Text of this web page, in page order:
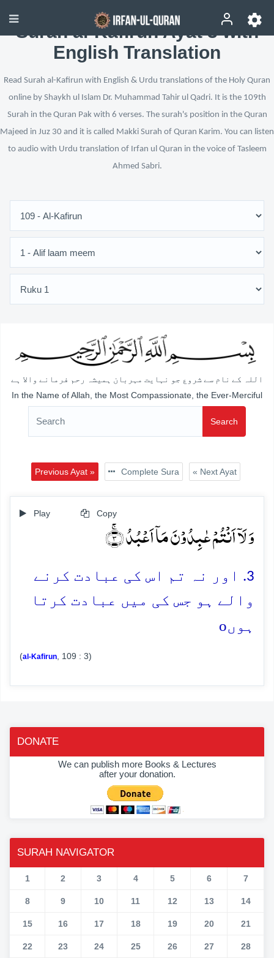
Surah al-Kafirun Ayat 3 with
English Translation
Read Surah al-Kafirun with English & Urdu translations of the Holy Quran
online by Shaykh ul Islam Dr. Muhammad Tahir ul Qadri. It is the 109th
Surah in the Quran Pak with 6 verses. The surah's position in the Quran
Majeed in Juz 30 and it is called Makki Surah of Quran Karim. You can listen
to audio with Urdu translation of Irfan ul Quran in the voice of Tasleem
Ahmed Sabri.
اللہ کے نام سے شروع جو نہایت مہربان ہمیشہ رحم فرمانے والا ہے
In the Name of Allah, the Most Compassionate, the Ever-Merciful
Search
Previous Ayat » Complete Sura « Next Ayat
Play Copy
وَ لَاۤ اَنۡتُمۡ عٰبِدُوۡنَ مَاۤ اَعۡبُدُ ۚ﴿۳﴾
3. اور نہ تم اس کی عبادت کرنے
والے ہو جس کی میں عبادت کرتا
ہوںo
(al-Kafirun , 109 : 3)
DONATE
We can publish more Books & Lectures
after your donation.
SURAH NAVIGATOR
1 2 3 4 5 6 7
8 9 10 11 12 13 14
15 16 17 18 19 20 21
22 23 24 25 26 27 28